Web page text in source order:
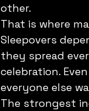
other.
That is where
Sleepovers
they spread
celebration.
everyone else
The strongest